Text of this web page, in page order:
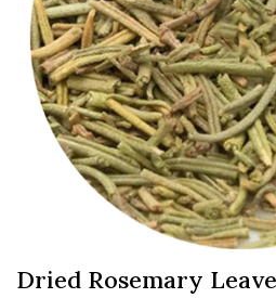
Dried Rosemary